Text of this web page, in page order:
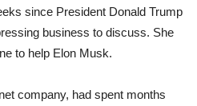
since President Donald Trump
business to discuss. She
to help Elon Musk.
company, had spent months